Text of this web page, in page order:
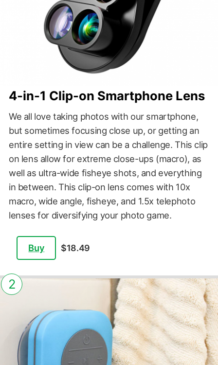
4-in-1 Clip-on Smartphone Lens
We all love taking photos with our smartphone,
but sometimes focusing close up, or getting an
entire setting in view can be a challenge. This clip
on lens allow for extreme close-ups (macro), as
well as ultra-wide fisheye shots, and everything
in between. This clip-on lens comes with 10x
macro, wide angle, fisheye, and 1.5x telephoto
lenses for diversifying your photo game.
Buy $18.49
2